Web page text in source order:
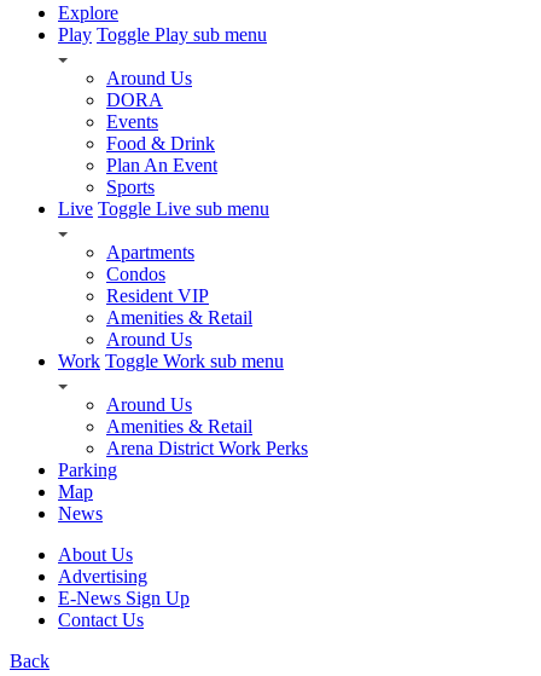
Explore
Play Toggle Play sub menu
Around Us
DORA
Events
Food & Drink
Plan An Event
Sports
Live Toggle Live sub menu
Apartments
Condos
Resident VIP
Amenities & Retail
Around Us
Work Toggle Work sub menu
Around Us
Amenities & Retail
Arena District Work Perks
Parking
Map
News
About Us
Advertising
E-News Sign Up
Contact Us
Back